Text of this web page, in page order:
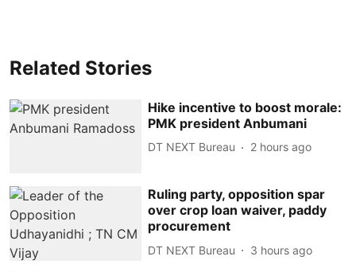
Related Stories
Hike incentive to boost morale:
PMK president Anbumani
DT NEXT Bureau 2 hours ago
Ruling party, opposition spar
over crop loan waiver, paddy
procurement
DT NEXT Bureau 3 hours ago